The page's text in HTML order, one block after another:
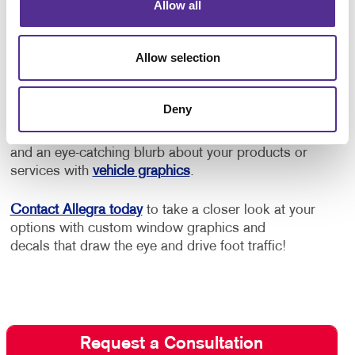
Allow all
Allow selection
Deny
and improve your operation’s aesthetic through
effective use of colors, fonts and logos.
Does your business use vehicles such as cars,
vans or trucks? Even the windows on your fleet are
deliveries, driving to a service location, or just
moving about town. Display your logo, phone number
and an eye-catching blurb about your products or
services with vehicle graphics.
Contact Allegra todayto take a closer look at your
options with custom window graphics and
decals that draw the eye and drive foot traffic!
Request a Consultation